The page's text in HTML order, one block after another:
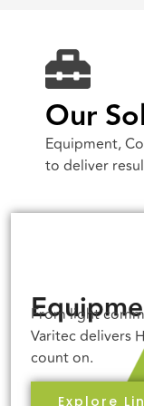
Our
Equipment,
to deliver
From light
Varitec delivers
count on.
Explore